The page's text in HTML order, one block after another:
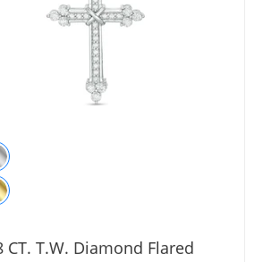
CT. T.W. Diamond Flared